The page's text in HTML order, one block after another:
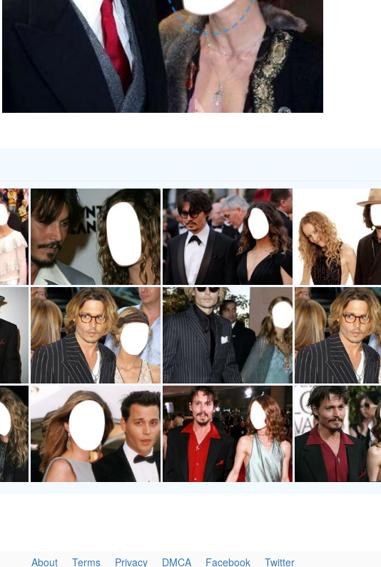
About Terms Privacy DMCA Facebook Twitter